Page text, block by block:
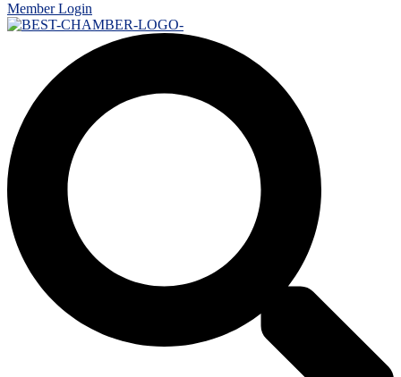
Member Login